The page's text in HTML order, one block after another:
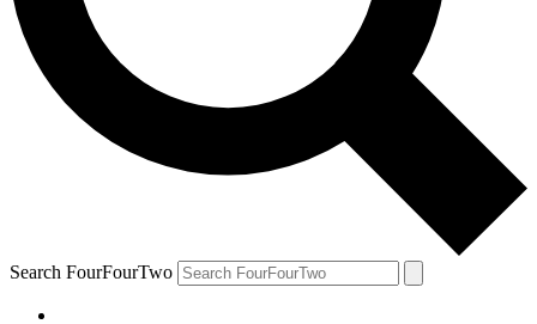
Search FourFourTwo